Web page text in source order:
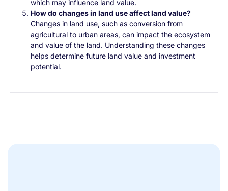
which may influence land value.
How do changes in land use affect land value?
Changes in land use, such as conversion from
agricultural to urban areas, can impact the ecosystem
and value of the land. Understanding these changes
helps determine future land value and investment
potential.